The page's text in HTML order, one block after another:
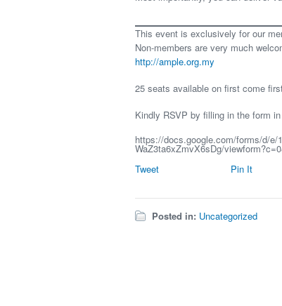
This event is exclusively for our
Non-members are very much
http://ample.org.my
25 seats available on first come
Kindly RSVP by filling in the form
https://docs.google.com/forms/d/e/
WaZ3ta6xZmvX6sDg/
Tweet
Pin It
Posted in: Uncategorized